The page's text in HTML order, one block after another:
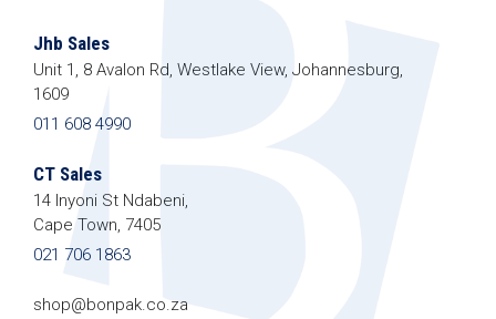
Jhb Sales
Unit 1, 8 Avalon Rd, Westlake View, Johannesburg,
1609
011 608 4990
CT Sales
14 Inyoni St Ndabeni,
Cape Town, 7405
021 706 1863
shop@bonpak.co.za